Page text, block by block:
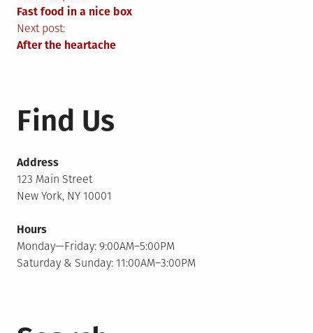
navigation
Fast food in a nice box
Next post:
After the heartache
Find Us
Address
123 Main Street
New York, NY 10001
Hours
Monday—Friday: 9:00AM–5:00PM
Saturday & Sunday: 11:00AM–3:00PM